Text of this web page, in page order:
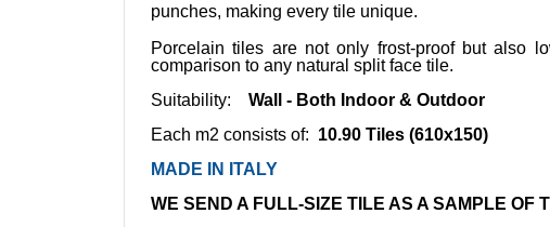
punches, making every tile unique.
Porcelain tiles are not only frost-proof but also
comparison to any natural split face tile.
Suitability: Wall - Both Indoor & Outdoor
Each m2 consists of: 10.90 Tiles (610x150)
MADE IN ITALY
WE SEND A FULL-SIZE TILE AS A SAMPLE OF